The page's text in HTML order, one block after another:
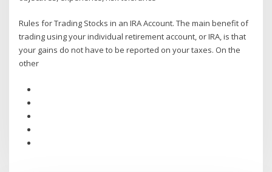
Rules for Trading Stocks in an IRA Account. The main benefit of
trading using your individual retirement account, or IRA, is that
your gains do not have to be reported on your taxes. On the
other